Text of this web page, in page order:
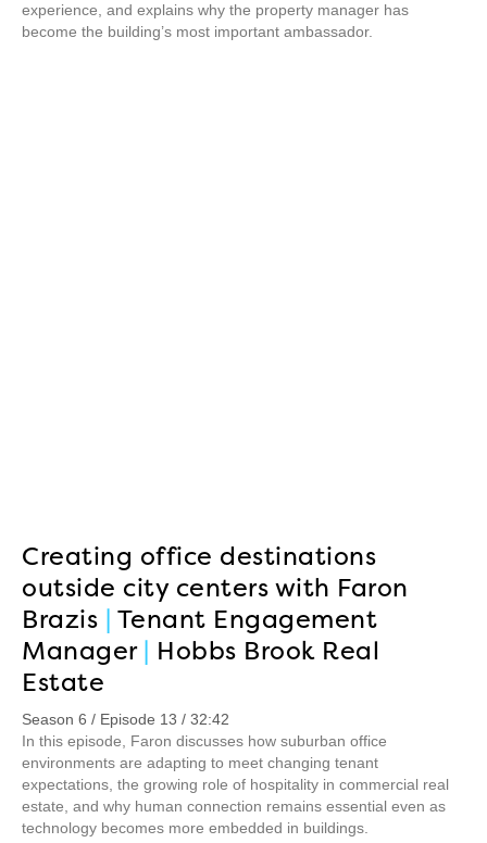
experience, and explains why the property manager has
become the building’s most important ambassador.
Creating office destinations
outside city centers with Faron
Brazis | Tenant Engagement
Manager| Hobbs Brook Real
Estate
Season 6 / Episode 13 / 32:42
In this episode, Faron discusses how suburban office
environments are adapting to meet changing tenant
expectations, the growing role of hospitality in commercial real
estate, and why human connection remains essential even as
technology becomes more embedded in buildings.